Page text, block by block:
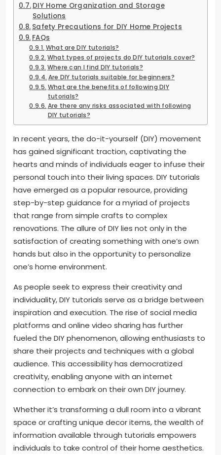
DIY Home Organization and Storage
Solutions
Safety Precautions for DIY Home Projects
FAQs
What are DIY tutorials?
What types of projects do DIY tutorials cover?
Where can I find DIY tutorials?
Are DIY tutorials suitable for beginners?
What are the benefits of following DIY
tutorials?
Are there any risks associated with following
DIY tutorials?
In recent years, the do-it-yourself (DIY) movement
has gained significant traction, captivating the
hearts and minds of individuals eager to infuse their
personal touch into their living spaces. DIY tutorials
have emerged as a popular resource, providing
step-by-step guidance for a myriad of projects
that range from simple crafts to complex
renovations. The allure of DIY lies not only in the
satisfaction of creating something with one’s own
hands but also in the opportunity to personalize
one’s home environment.
As people seek to express their creativity and
individuality, DIY tutorials serve as a bridge between
inspiration and execution. The rise of social media
platforms and online video sharing has further
fueled the DIY phenomenon, allowing enthusiasts to
share their projects and techniques with a global
audience. This accessibility has democratized
creativity, enabling anyone with an internet
connection to embark on their own DIY journey.
Whether it’s transforming a dull room into a vibrant
space or crafting unique decor items, the wealth of
information available through tutorials empowers
individuals to take control of their home aesthetics.